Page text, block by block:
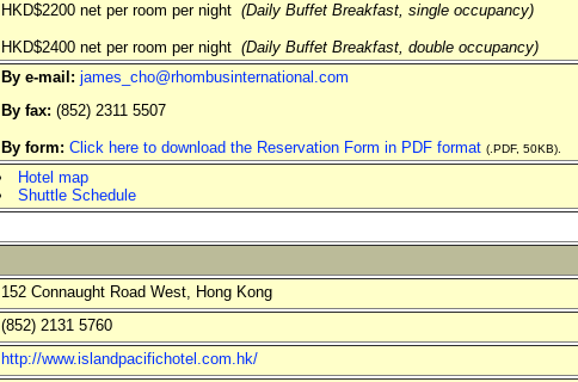
HKD$2200 net per room per night (Daily Buffet Breakfast, single occupancy)
HKD$2400 net per room per night (Daily Buffet Breakfast, double occupancy)
By e-mail: james_cho@rhombusinternational.com
By fax: (852) 2311 5507
By form: Click here to download the Reservation Form in PDF format (.PDF, 50KB).
Hotel map
Shuttle Schedule
152 Connaught Road West, Hong Kong
(852) 2131 5760
http://www.islandpacifichotel.com.hk/